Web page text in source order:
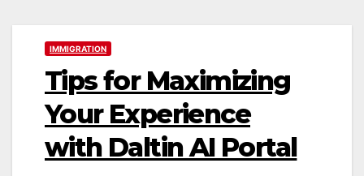
IMMIGRATION
Tips for Maximizing
Your Experience
with Daltin AI Portal